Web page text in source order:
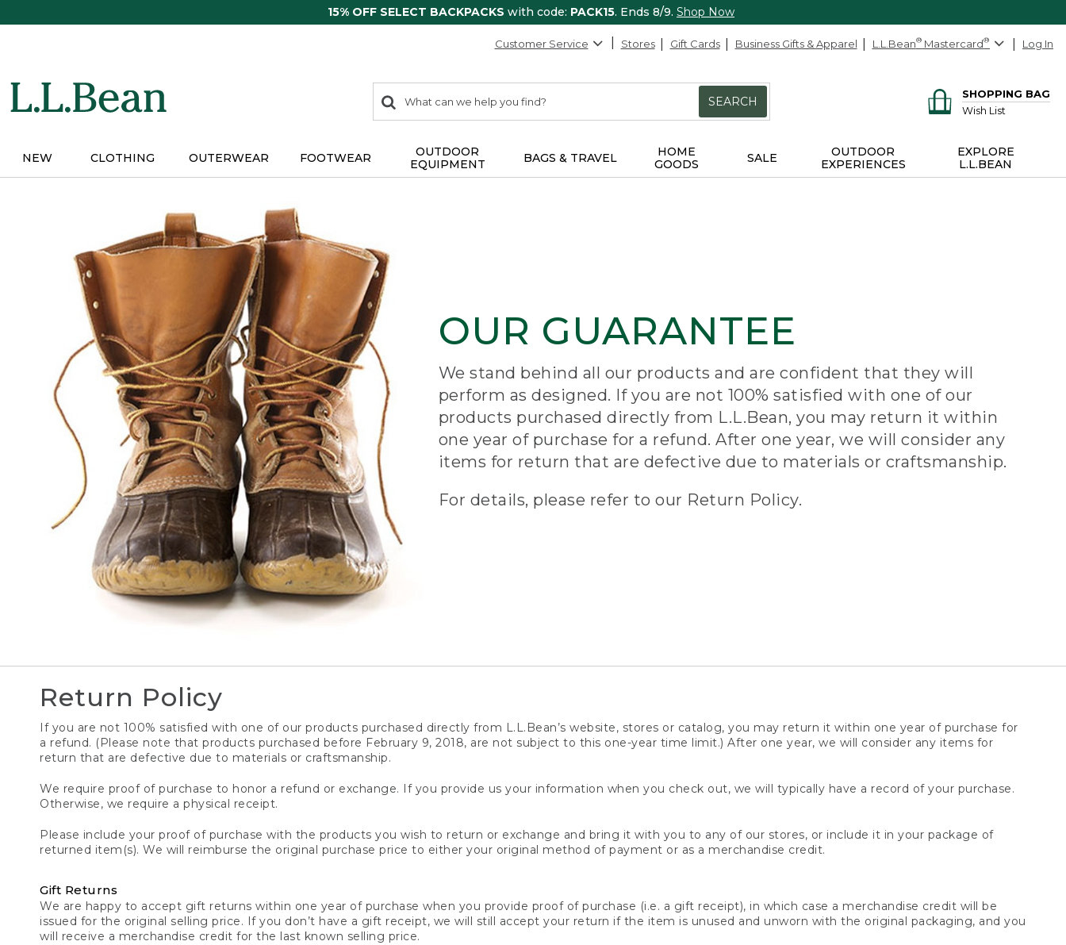
15% OFF SELECT BACKPACKS with code: PACK15. Ends 8/9. Shop Now
Customer Service Stores Gift Cards Business Gifts & Apparel L.L.Bean® Mastercard® Log In
search
items
Search:
SEARCH
SHOPPING BAG
Wish List
NEW CLOTHING OUTERWEAR FOOTWEAR
OUTDOOR
EQUIPMENT
BAGS & TRAVEL
HOME
GOODS
SALE
OUTDOOR
EXPERIENCES
EXPLORE
L.L.BEAN
OUR GUARANTEE
We stand behind all our products and are confident that they will
perform as designed. If you are not 100% satisfied with one of our
products purchased directly from L.L.Bean, you may return it within
one year of purchase for a refund. After one year, we will consider any
items for return that are defective due to materials or craftsmanship.
For details, please refer to our Return Policy.
Return Policy
If you are not 100% satisfied with one of our products purchased directly from L.L.Bean’s website, stores or catalog, you may return it within one year of purchase for
a refund. (Please note that products purchased before February 9, 2018, are not subject to this one-year time limit.) After one year, we will consider any items for
return that are defective due to materials or craftsmanship.
We require proof of purchase to honor a refund or exchange. If you provide us your information when you check out, we will typically have a record of your purchase.
Otherwise, we require a physical receipt.
Please include your proof of purchase with the products you wish to return or exchange and bring it with you to any of our stores, or include it in your package of
returned item(s). We will reimburse the original purchase price to either your original method of payment or as a merchandise credit.
Gift Returns
We are happy to accept gift returns within one year of purchase when you provide proof of purchase (i.e. a gift receipt), in which case a merchandise credit will be
issued for the original selling price. If you don’t have a gift receipt, we will still accept your return if the item is unused and unworn with the original packaging, and you
will receive a merchandise credit for the last known selling price.